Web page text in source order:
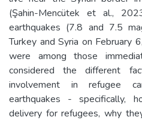
(Şahin-Mencütek et al.,
earthquakes (7.8 and 7.5
Turkey and Syria on February
were among those
considered the different
involvement in refugee
earthquakes - specifically,
delivery for refugees, why